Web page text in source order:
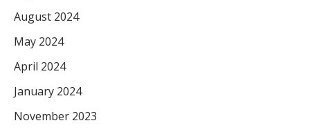
August 2024
May 2024
April 2024
January 2024
November 2023